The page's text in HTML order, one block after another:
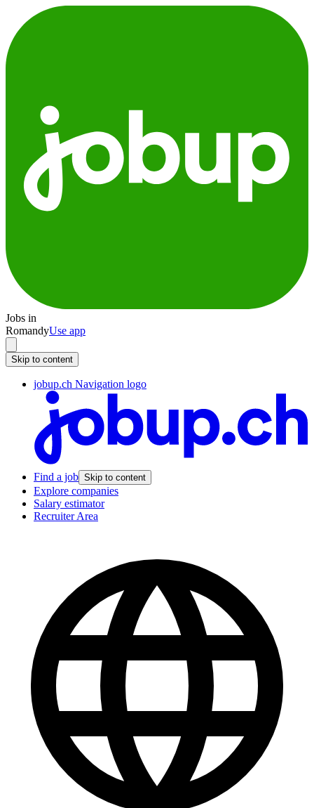
Jobs in
RomandyUse app
Skip to content
jobup.ch Navigation logo
Find a job Skip to content
Explore companies
Salary estimator
Recruiter Area